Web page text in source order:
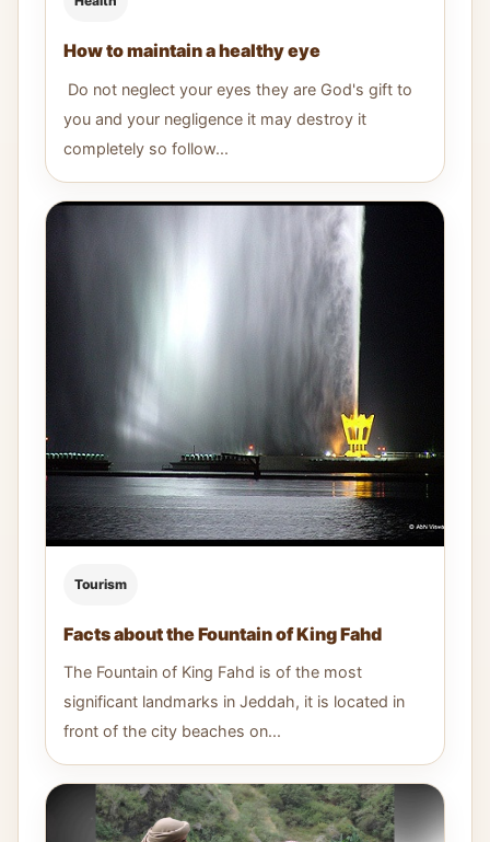
How to maintain a healthy eye
Do not neglect your eyes they are God's gift to
you and your negligence it may destroy it
completely so follow...
Tourism
Facts about the Fountain of King Fahd
The Fountain of King Fahd is of the most
significant landmarks in Jeddah, it is located in
front of the city beaches on...